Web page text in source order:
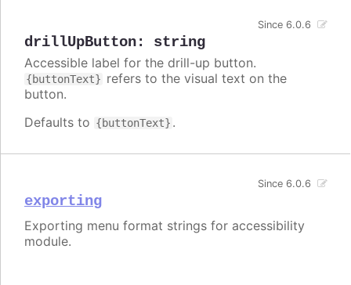
drillUpButton: string
Since 6.0.6
Accessible label for the drill-up button.
{buttonText} refers to the visual text on the
button.
Defaults to {buttonText} .
exporting
Since 6.0.6
Exporting menu format strings for accessibility
module.